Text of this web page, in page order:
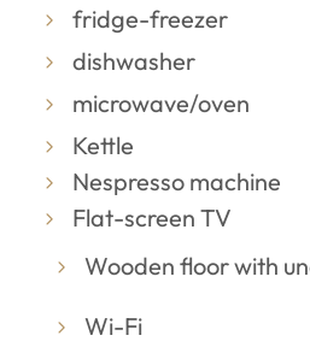
fridge-freezer
dishwasher
microwave/oven
Kettle
Nespresso machine
Flat-screen TV
Wooden floor with
Wi-Fi